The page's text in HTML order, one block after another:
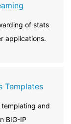
of stats
applications.
Templates
and
BIG-IP